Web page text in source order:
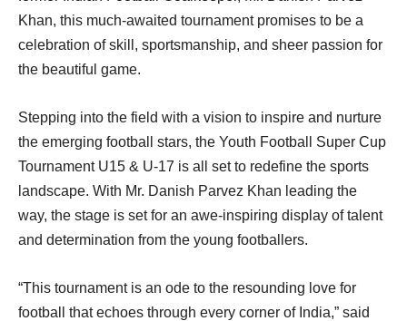
Khan, this much-awaited tournament promises to be a
celebration of skill, sportsmanship, and sheer passion for
the beautiful game.
Stepping into the field with a vision to inspire and nurture
the emerging football stars, the Youth Football Super Cup
Tournament U15 & U-17 is all set to redefine the sports
landscape. With Mr. Danish Parvez Khan leading the
way, the stage is set for an awe-inspiring display of talent
and determination from the young footballers.
“This tournament is an ode to the resounding love for
football that echoes through every corner of India,” said